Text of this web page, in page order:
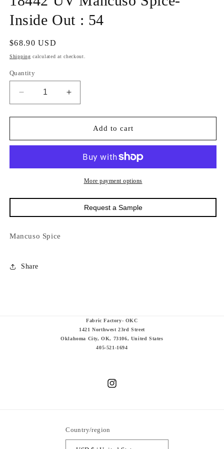
in
modal
Inside Out : 54
Regular
price
$68.90 USD
Shipping calculated at checkout.
Quantity
Decrease
quantity
for
UV
Inside
54
Increase
quantity
for
UV
Spice-
Inside
54
Add to cart
More payment options
Request a Sample
Mancuso Spice
Share
Fabric Factory- OKC
1421 Northwest 23rd Street
Oklahoma City, OK, 73106, United States
405-521-1694
Instagram
Country/region